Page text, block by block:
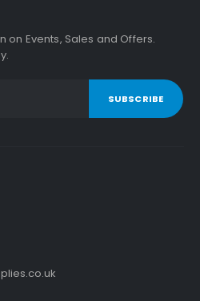
on Events, Sales and Offers.